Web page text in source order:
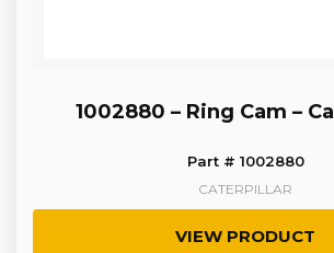
1002880 – Ring Cam –
Part # 1002880
CATERPILLAR
VIEW PRODUCT